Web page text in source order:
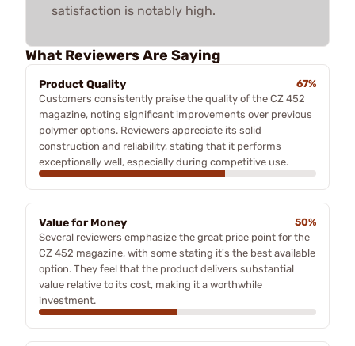
satisfaction is notably high.
What Reviewers Are Saying
Product Quality
67%
Customers consistently praise the quality of the CZ 452
magazine, noting significant improvements over previous
polymer options. Reviewers appreciate its solid
construction and reliability, stating that it performs
exceptionally well, especially during competitive use.
Value for Money
50%
Several reviewers emphasize the great price point for the
CZ 452 magazine, with some stating it's the best available
option. They feel that the product delivers substantial
value relative to its cost, making it a worthwhile
investment.